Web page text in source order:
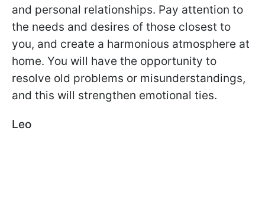
and personal relationships. Pay attention to
the needs and desires of those closest to
you, and create a harmonious atmosphere at
home. You will have the opportunity to
resolve old problems or misunderstandings,
and this will strengthen emotional ties.
Leo